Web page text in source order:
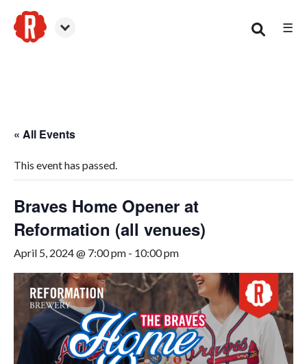
☰
« All Events
This event has passed.
Braves Home Opener at
Reformation (all venues)
April 5, 2024 @ 7:00 pm - 10:00 pm